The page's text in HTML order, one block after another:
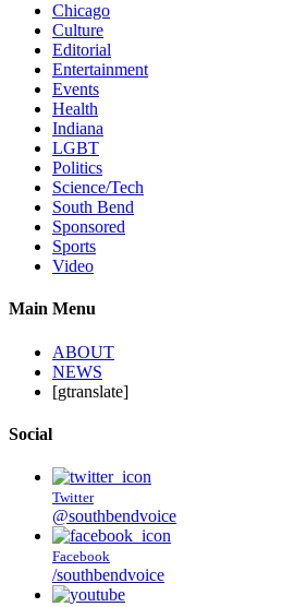
Chicago
Culture
Editorial
Entertainment
Events
Health
Indiana
LGBT
Politics
Science/Tech
South Bend
Sponsored
Sports
Video
Main Menu
ABOUT
NEWS
[gtranslate]
Social
Twitter
@southbendvoice
Facebook
/southbendvoice